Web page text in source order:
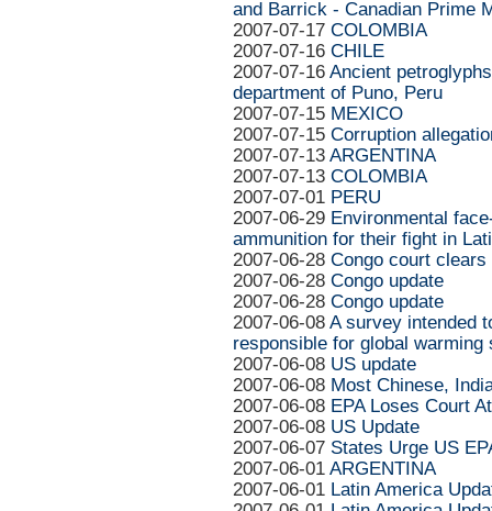
and Barrick - Canadian Prime
2007-07-17 COLOMBIA
2007-07-16 CHILE
2007-07-16 Ancient
department of Puno, Peru
2007-07-15 MEXICO
2007-07-15 Corruption
2007-07-13 ARGENTINA
2007-07-13 COLOMBIA
2007-07-01 PERU
2007-06-29 Environmental
ammunition for their fight in
2007-06-28 Congo court
2007-06-28 Congo update
2007-06-28 Congo update
2007-06-08 A survey intended
responsible for global warming
2007-06-08 US update
2007-06-08 Most Chinese,
2007-06-08 EPA Loses Court
2007-06-08 US Update
2007-06-07 States Urge US
2007-06-01 ARGENTINA
2007-06-01 Latin America